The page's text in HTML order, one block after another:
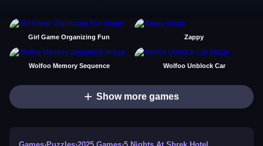
Girl Game Organizing Fun Zappy
Wolfoo Memory Sequence Wolfoo Unblock Car
Show more games